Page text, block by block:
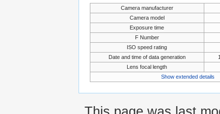
Camera manufacturer
Camera model
Exposure time
F Number
ISO speed rating
Date and time of data generation
Lens focal length
Show extended details